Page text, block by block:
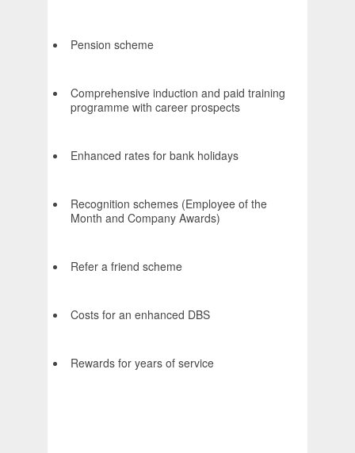
Pension scheme
Comprehensive induction and paid training
programme with career prospects
Enhanced rates for bank holidays
Recognition schemes (Employee of the
Month and Company Awards)
Refer a friend scheme
Costs for an enhanced DBS
Rewards for years of service